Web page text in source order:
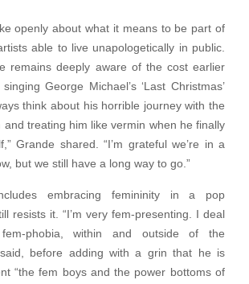
openly about what it means to be part of
able to live unapologetically in public.
remains deeply aware of the cost earlier
George Michael’s ‘Last Christmas’
think about his horrible journey with the
and treating him like vermin when he finally
Grande shared. “I’m grateful we’re in a
but we still have a long way to go.”
embracing femininity in a pop
resists it. “I’m very fem-presenting. I deal
phobia, within and outside of the
said, before adding with a grin that he is
“the fem boys and the power bottoms of